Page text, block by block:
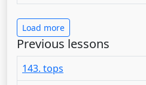
Load more
Previous lessons
143. tops